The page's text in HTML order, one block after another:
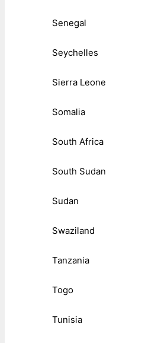
Senegal
Seychelles
Sierra Leone
Somalia
South Africa
South Sudan
Sudan
Swaziland
Tanzania
Togo
Tunisia